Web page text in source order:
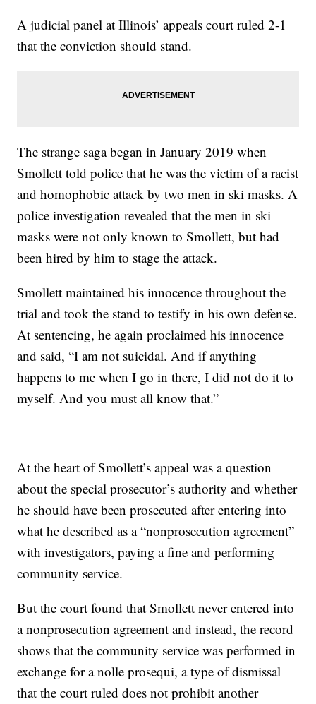
A judicial panel at Illinois’ appeals court ruled 2-1
that the conviction should stand.
The strange saga began in January 2019 when
Smollett told police that he was the victim of a racist
and homophobic attack by two men in ski masks. A
police investigation revealed that the men in ski
masks were not only known to Smollett, but had
been hired by him to stage the attack.
Smollett maintained his innocence throughout the
trial and took the stand to testify in his own defense.
At sentencing, he again proclaimed his innocence
and said, “I am not suicidal. And if anything
happens to me when I go in there, I did not do it to
myself. And you must all know that.”
At the heart of Smollett’s appeal was a question
about the special prosecutor’s authority and whether
he should have been prosecuted after entering into
what he described as a “nonprosecution agreement”
with investigators, paying a fine and performing
community service.
But the court found that Smollett never entered into
a nonprosecution agreement and instead, the record
shows that the community service was performed in
exchange for a nolle prosequi, a type of dismissal
that the court ruled does not prohibit another